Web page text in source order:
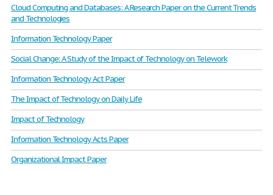
Cloud Computing and Databases: A Research Paper on the Current Trends
and Technologies
Information Technology Paper
Social Change: A Study of the Impact of Technology on Telework
Information Technology Act Paper
The Impact of Technology on Daily Life
Impact of Technology
Information Technology Acts Paper
Organizational Impact Paper